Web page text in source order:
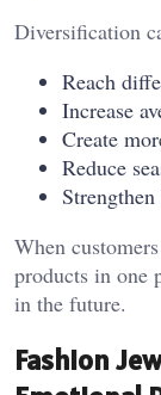
Diversification
Reach
Increase
Create
Reduce
When
products in one
in the future.
Fashion